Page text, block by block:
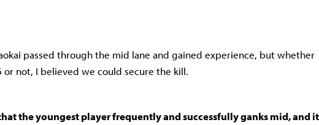
passed through the mid lane and gained experience, but whether
or not, I believed we could secure the kill.
the youngest player frequently and successfully ganks mid, and it